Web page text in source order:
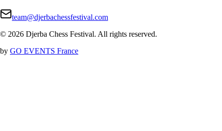
team@djerbachessfestival.com
© 2026 Djerba Chess Festival. All rights reserved.
by GO EVENTS France